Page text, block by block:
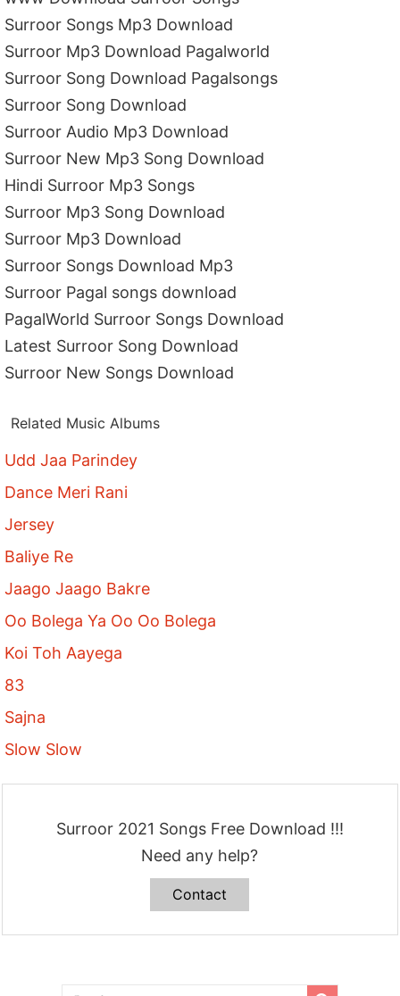
Surroor Songs Mp3 Download
Surroor Mp3 Download Pagalworld
Surroor Song Download Pagalsongs
Surroor Song Download
Surroor Audio Mp3 Download
Surroor New Mp3 Song Download
Hindi Surroor Mp3 Songs
Surroor Mp3 Song Download
Surroor Mp3 Download
Surroor Songs Download Mp3
Surroor Pagal songs download
PagalWorld Surroor Songs Download
Latest Surroor Song Download
Surroor New Songs Download
Related Music Albums
Udd Jaa Parindey
Dance Meri Rani
Jersey
Baliye Re
Jaago Jaago Bakre
Oo Bolega Ya Oo Oo Bolega
Koi Toh Aayega
83
Sajna
Slow Slow
Surroor 2021 Songs Free Download !!!
Need any help?
Contact